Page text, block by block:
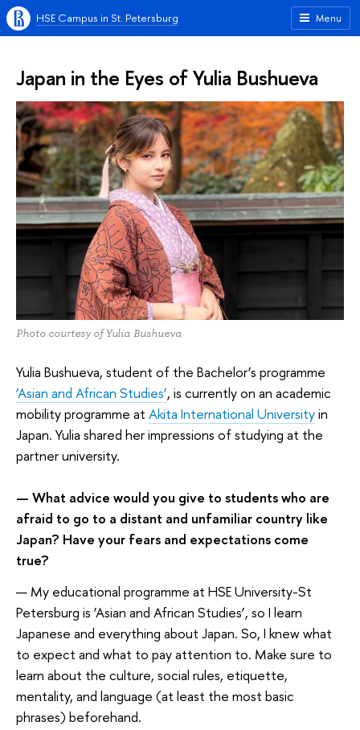
Menu
HSE Campus in St. Petersburg
Japan in the Eyes of Yulia Bushueva
Photo courtesy of Yulia Bushueva
Yulia Bushueva, student of the Bachelor’s programme
‘Asian and African Studies’, is currently on an academic
mobility programme at Akita International Universityin
Japan. Yulia shared her impressions of studying at the
partner university.
— What advice would you give to students who are
afraid to go to a distant and unfamiliar country like
Japan? Have your fears and expectations come
true?
— My educational programme at HSE University-St
Petersburg is ‘Asian and African Studies’, so I learn
Japanese and everything about Japan. So, I knew what
to expect and what to pay attention to. Make sure to
learn about the culture, social rules, etiquette,
mentality, and language (at least the most basic
phrases) beforehand.